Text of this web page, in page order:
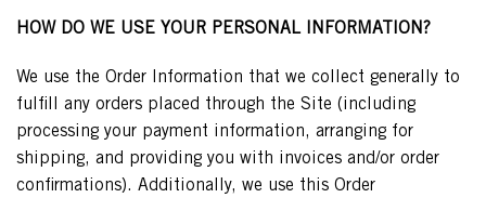
HOW DO WE USE YOUR PERSONAL INFORMATION?
We use the Order Information that we collect generally to
fulfill any orders placed through the Site (including
processing your payment information, arranging for
shipping, and providing you with invoices and/or order
confirmations). Additionally, we use this Order